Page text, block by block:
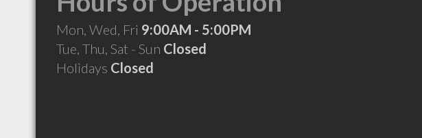
Mon, Wed, Fri 9:00AM - 5:00PM
Tue, Thu, Sat - Sun Closed
Holidays Closed